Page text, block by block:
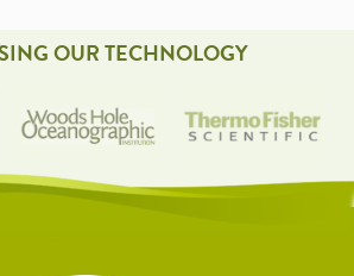
OUR TECHNOLOGY